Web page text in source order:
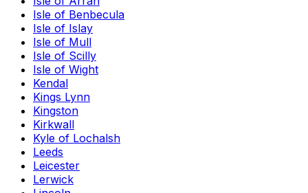
Isle of Benbecula
Isle of Islay
Isle of Mull
Isle of Scilly
Isle of Wight
Kendal
Kings Lynn
Kingston
Kirkwall
Kyle of Lochalsh
Leeds
Leicester
Lerwick